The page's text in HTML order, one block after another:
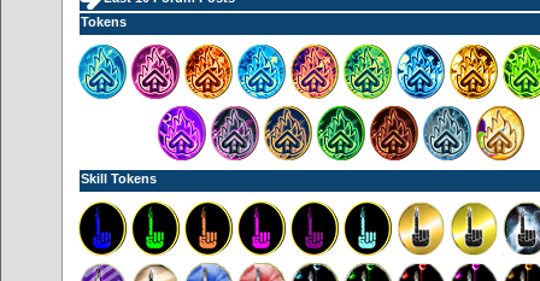
Tokens
Skill Tokens